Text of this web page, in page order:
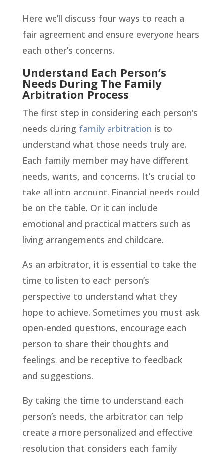
Here we’ll discuss four ways to reach a
fair agreement and ensure everyone hears
each other’s concerns.
Understand Each Person’s
Needs During The Family
Arbitration Process
The first step in considering each person’s
needs during family arbitration is to
understand what those needs truly are.
Each family member may have different
needs, wants, and concerns. It’s crucial to
take all into account. Financial needs could
be on the table. Or it can include
emotional and practical matters such as
living arrangements and childcare.
As an arbitrator, it is essential to take the
time to listen to each person’s
perspective to understand what they
hope to achieve. Sometimes you must ask
open-ended questions, encourage each
person to share their thoughts and
feelings, and be receptive to feedback
and suggestions.
By taking the time to understand each
person’s needs, the arbitrator can help
create a more personalized and effective
resolution that considers each family